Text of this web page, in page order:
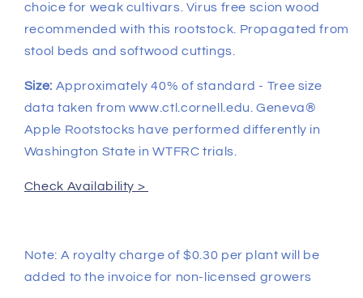
choice for weak cultivars. Virus free scion wood
recommended with this rootstock. Propagated from
stool beds and softwood cuttings.
Size: Approximately 40% of standard - Tree size
data taken from www.ctl.cornell.edu. Geneva®
Apple Rootstocks have performed differently in
Washington State in WTFRC trials.
Check Availability >
Note: A royalty charge of $0.30 per plant will be
added to the invoice for non-licensed growers